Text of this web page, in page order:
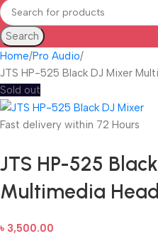
Search
Home Pro Audio
JTS HP-525 Black DJ Mixer
Sold out
Fast delivery within 72 Hours
JTS HP-525
Multimedia
৳ 3,500.00